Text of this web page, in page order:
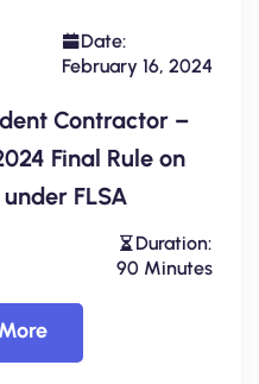
Date:
February 16, 2024
Contractor –
Final Rule on
FLSA
Duration:
90 Minutes